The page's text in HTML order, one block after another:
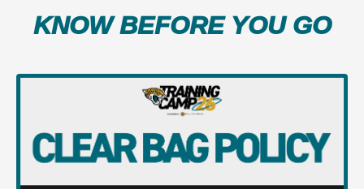
KNOW BEFORE YOU GO